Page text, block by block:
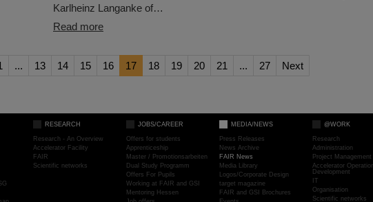
Karlheinz Langanke of…
Read more
... 13 14 15 16 17 18 19 20 21 ... 27 Next
RESEARCH
Research - An Overview
Accelerator Facility
FAIR
Scientific networks
JOBS/CAREER
Offers for students
Apprenticeship
Master / Promotionsarbeiten
Dual Study Programm
Offers For Pupils
Working at FAIR and GSI
Mentoring Hessen
MEDIA/NEWS
Press Releases
News Archive
FAIR News
Media Library
Logos/Corporate Design
target magazine
FAIR and GSI Brochures
@WORK
Research
Administration
Project
Accelerator
Development
IT
Organisation
Scientific networks